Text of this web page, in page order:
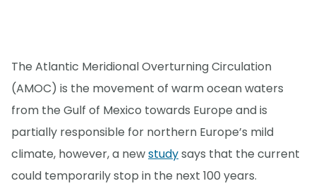
The Atlantic Meridional Overturning Circulation
(AMOC) is the movement of warm ocean waters
from the Gulf of Mexico towards Europe and is
partially responsible for northern Europe’s mild
climate, however, a newstudysays that the current
could temporarily stop in the next 100 years.